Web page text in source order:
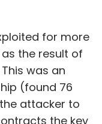
for more
the result of
was an
(found 76
attacker to
the key